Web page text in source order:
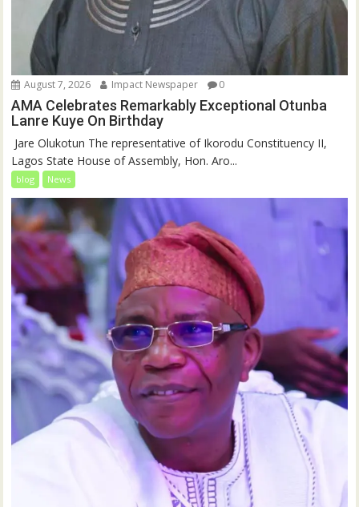
August 7, 2026 Impact Newspaper 0
AMA Celebrates Remarkably Exceptional Otunba
Lanre Kuye On Birthday
‎ Jare Olukotun The representative of Ikorodu Constituency II,
Lagos State House of Assembly, Hon. Aro...
blog News